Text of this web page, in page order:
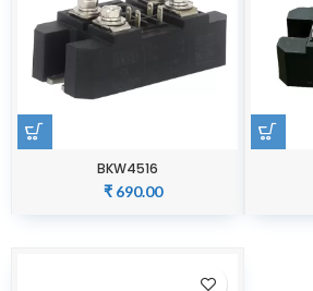
BKW4516
₹ 690.00